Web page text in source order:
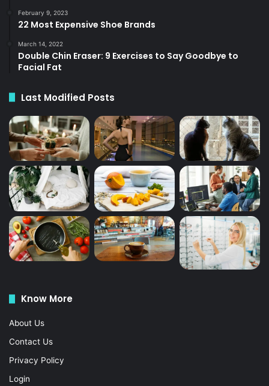
February 9, 2023
22 Most Expensive Shoe Brands
March 14, 2022
Double Chin Eraser: 9 Exercises to Say Goodbye to
Facial Fat
Last Modified Posts
Know More
About Us
Contact Us
Privacy Policy
Login